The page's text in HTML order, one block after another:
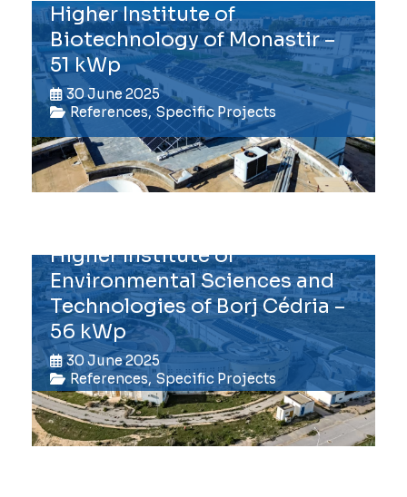
Higher Institute of
Biotechnology of Monastir –
51 kWp
30 June 2025
References, Specific Projects
Higher Institute of
Environmental Sciences and
Technologies of Borj Cédria –
56 kWp
30 June 2025
References, Specific Projects